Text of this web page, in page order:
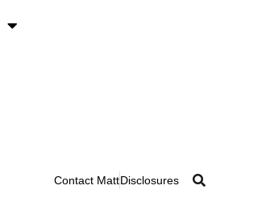
Contact MattDisclosures